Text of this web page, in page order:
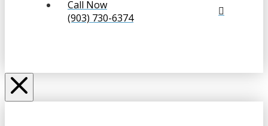
Call Now
(903) 730-6374